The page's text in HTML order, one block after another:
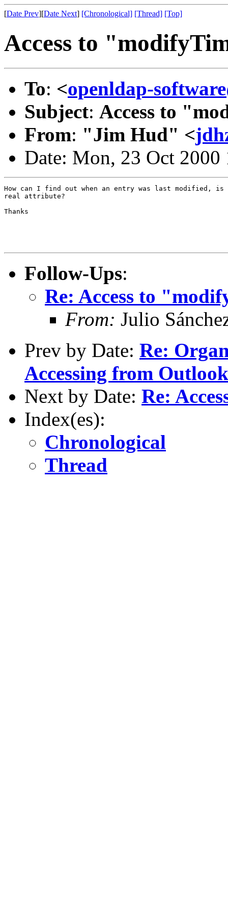
[Date Prev][Date Next] [Chronological] [Thread] [Top]
Access to
To: <openldap-
Subject: Access to
From: "Jim Hud" <
Date: Mon, 23 Oct
How can I find out when an entry was last modified, is
real attribute?
Thanks
Follow-Ups:
Re: Access to
From: Julio
Prev by Date: Re:
Accessing from
Next by Date: Re:
Index(es):
Chronological
Thread